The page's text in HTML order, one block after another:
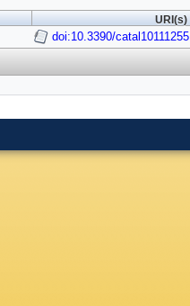
URI(s)
doi:10.3390/catal10111255